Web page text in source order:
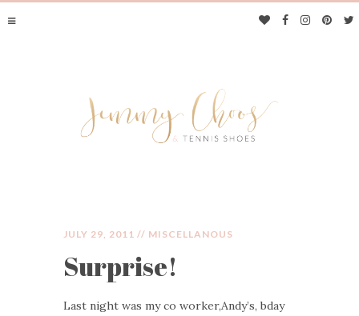
JIMMY CHOOS &
JULY 29, 2011 // MISCELLANOUS
Surprise!
Last night was my co worker,Andy’s, bday